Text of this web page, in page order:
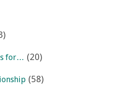
for… (20)
(58)